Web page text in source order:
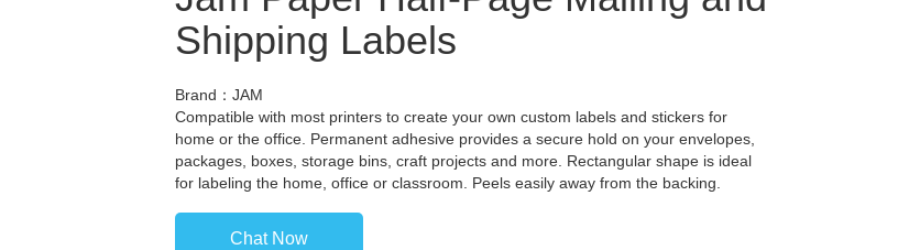
Shipping Labels
Brand：JAM
Compatible with most printers to create your own custom labels and stickers for
home or the office. Permanent adhesive provides a secure hold on your envelopes,
packages, boxes, storage bins, craft projects and more. Rectangular shape is ideal
for labeling the home, office or classroom. Peels easily away from the backing.
Chat Now